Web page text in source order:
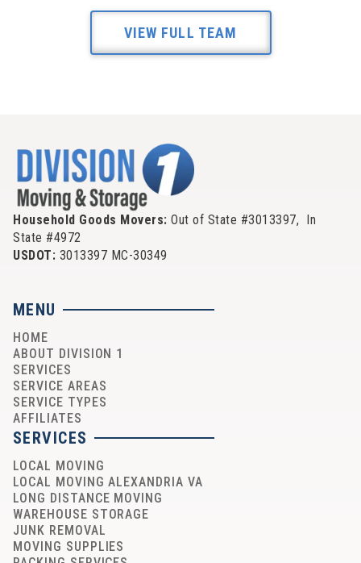
VIEW FULL TEAM
Household Goods Movers: Out of State #3013397, In
State #4972
USDOT: 3013397 MC-30349
MENU
HOME
ABOUT DIVISION 1
SERVICES
SERVICE AREAS
SERVICE TYPES
AFFILIATES
SERVICES
LOCAL MOVING
LOCAL MOVING ALEXANDRIA VA
LONG DISTANCE MOVING
WAREHOUSE STORAGE
JUNK REMOVAL
MOVING SUPPLIES